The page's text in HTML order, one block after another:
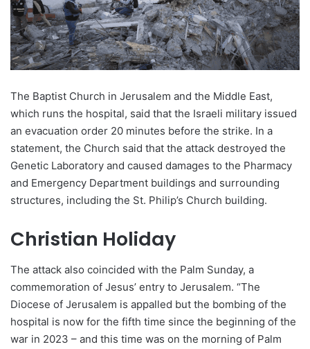
The Baptist Church in Jerusalem and the Middle East,
which runs the hospital, said that the Israeli military issued
an evacuation order 20 minutes before the strike. In a
statement, the Church said that the attack destroyed the
Genetic Laboratory and caused damages to the Pharmacy
and Emergency Department buildings and surrounding
structures, including the St. Philip’s Church building.
Christian Holiday
The attack also coincided with the Palm Sunday, a
commemoration of Jesus’ entry to Jerusalem. “The
Diocese of Jerusalem is appalled but the bombing of the
hospital is now for the fifth time since the beginning of the
war in 2023 – and this time was on the morning of Palm